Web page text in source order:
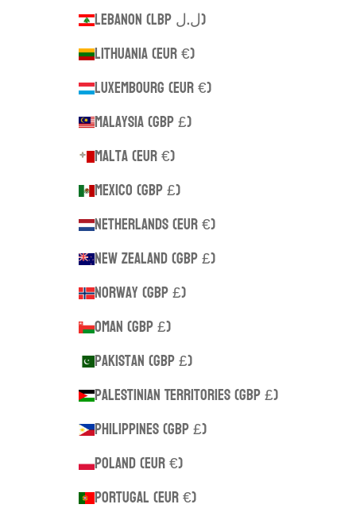
Lebanon (LBP ل.ل)
Lithuania (EUR €)
Luxembourg (EUR €)
Malaysia (GBP £)
Malta (EUR €)
Mexico (GBP £)
Netherlands (EUR €)
New Zealand (GBP £)
Norway (GBP £)
Oman (GBP £)
Pakistan (GBP £)
Palestinian Territories (GBP £)
Philippines (GBP £)
Poland (EUR €)
Portugal (EUR €)